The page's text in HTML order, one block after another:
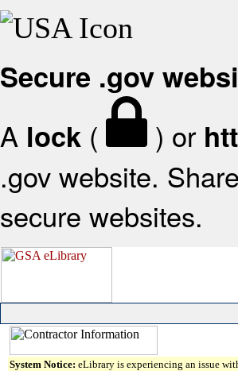
Secure .gov
A lock ( ) or
.gov website.
secure websites.
System Notice: eLibrary is experiencing an issue